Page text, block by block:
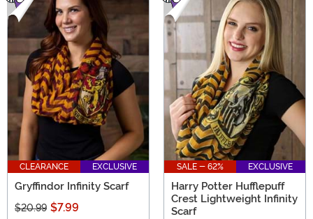
CLEARANCE EXCLUSIVE
Gryffindor Infinity Scarf
$20.99 $7.99
SALE - 62% EXCLUSIVE
Harry Potter Hufflepuff
Crest Lightweight Infinity
Scarf